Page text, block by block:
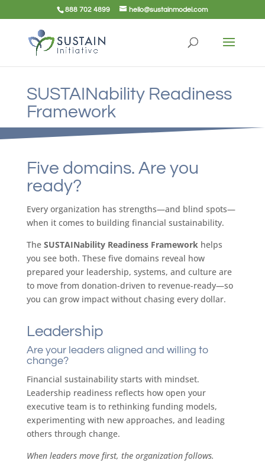
888 702 4899 hello@sustainmodel.com
SUSTAINability Readiness
Framework
Five domains. Are you
ready?
Every organization has strengths—and blind spots—
when it comes to building financial sustainability.
The SUSTAINability Readiness Frameworkhelps
you see both. These five domains reveal how
prepared your leadership, systems, and culture are
to move from donation-driven to revenue-ready—so
you can grow impact without chasing every dollar.
Leadership
Are your leaders aligned and willing to
change?
Financial sustainability starts with mindset.
Leadership readiness reflects how open your
executive team is to rethinking funding models,
experimenting with new approaches, and leading
others through change.
When leaders move first, the organization follows.